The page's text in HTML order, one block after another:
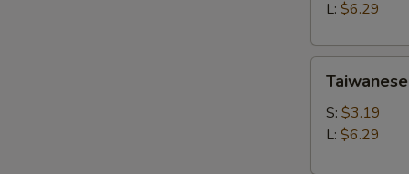
L: $6.29
Taiwanese
Style
Wonton
Soup
S: $3.19
L: $6.29